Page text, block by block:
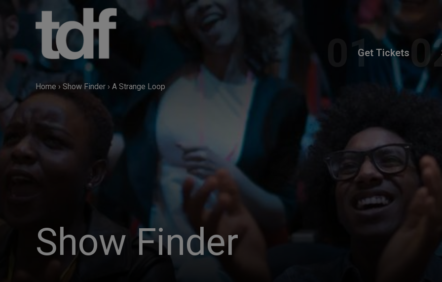
Get Tickets
Home › Show Finder › A Strange Loop
Show Finder